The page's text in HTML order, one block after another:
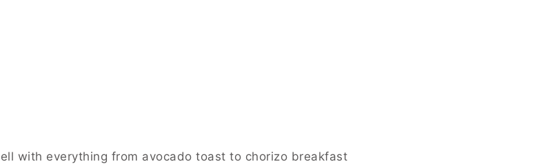
with everything from avocado toast to chorizo breakfast